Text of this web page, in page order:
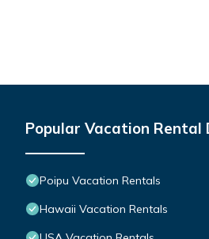
Popular Vacation Rental
Poipu Vacation Rentals
Hawaii Vacation Rentals